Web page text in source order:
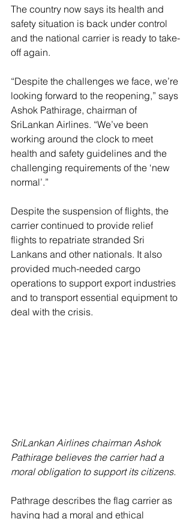
The country now says its health and
safety situation is back under control
and the national carrier is ready to take-
off again.
“Despite the challenges we face, we’re
looking forward to the reopening,” says
Ashok Pathirage, chairman of
SriLankan Airlines. “We’ve been
working around the clock to meet
health and safety guidelines and the
challenging requirements of the ‘new
normal’.”
Despite the suspension of flights, the
carrier continued to provide relief
flights to repatriate stranded Sri
Lankans and other nationals. It also
provided much-needed cargo
operations to support export industries
and to transport essential equipment to
deal with the crisis.
SriLankan Airlines chairman Ashok
Pathirage believes the carrier had a
moral obligation to support its citizens.
Pathrage describes the flag carrier as
having had a moral and ethical